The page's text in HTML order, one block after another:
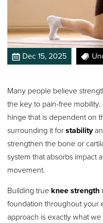
Dec 15, 2025
Many people believe
the key to pain-free mobility.
hinge that is dependent on
surrounding it forstability
strengthen the bone or
system that absorbs impact
movement.
Building true knee strength
foundation throughout your
approach is exactly what